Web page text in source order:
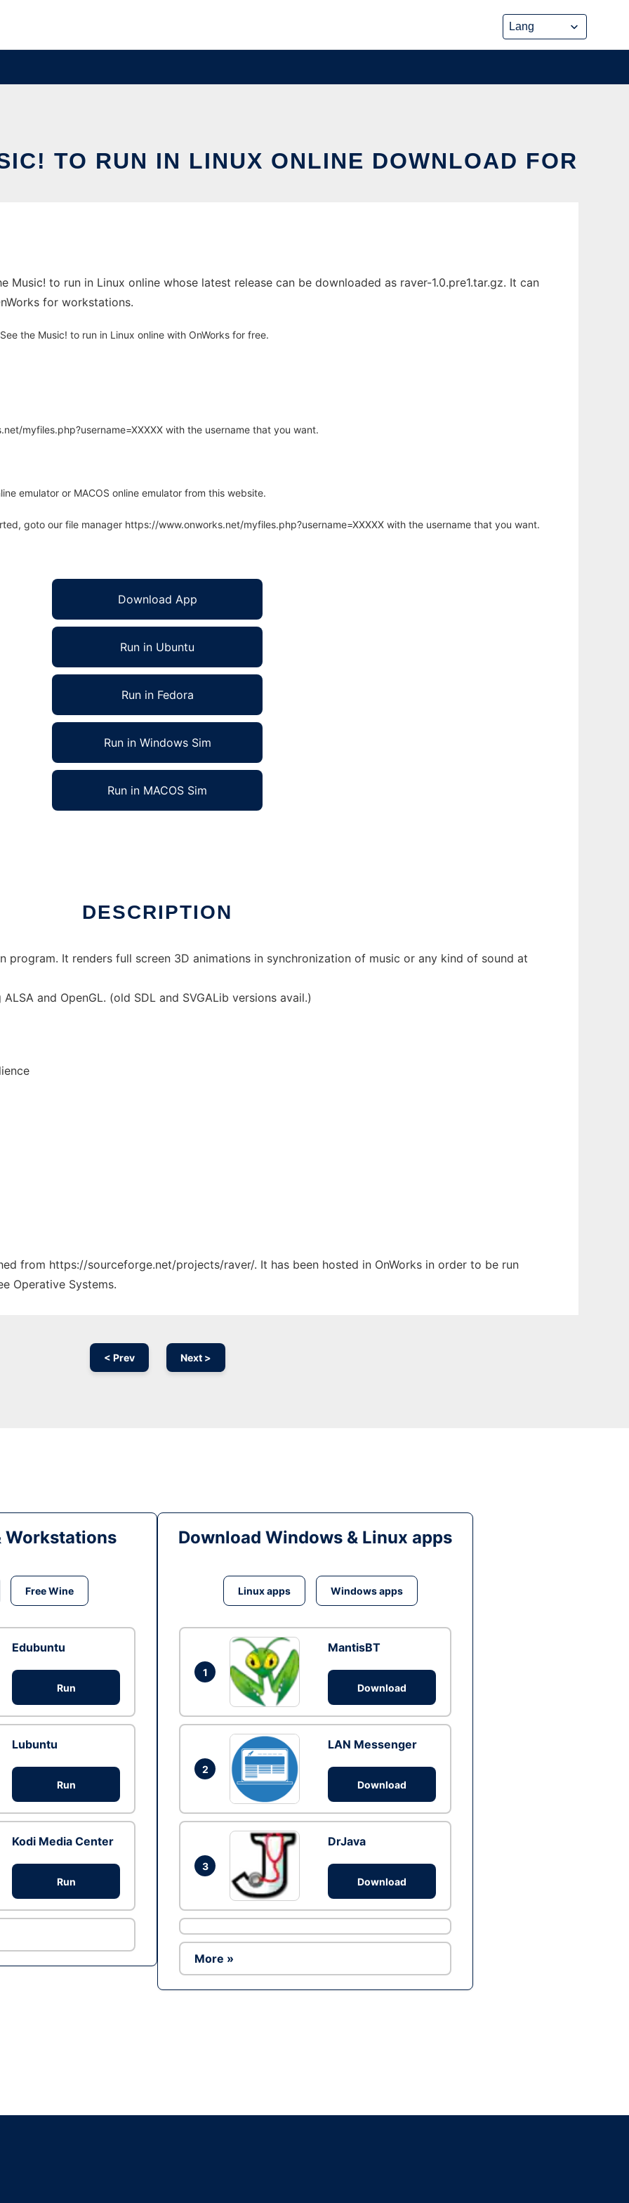
TO RUN IN LINUX ONLINE DOWNLOAD FOR
Music! to run in Linux online whose latest release can be downloaded as raver-1.0.pre1.tar.gz. It can
for workstations.
the Music! to run in Linux online with OnWorks for free.
myfiles.php?username=XXXXX with the username that you want.
emulator or MACOS online emulator from this website.
goto our file manager https://www.onworks.net/myfiles.php?username=XXXXX with the username that you want.
Download App
Run in Ubuntu
Run in Fedora
Run in Windows Sim
Run in MACOS Sim
DESCRIPTION
program. It renders full screen 3D animations in synchronization of music or any kind of sound at
and OpenGL. (old SDL and SVGALib versions avail.)
from https://sourceforge.net/projects/raver/. It has been hosted in OnWorks in order to be run
Operative Systems.
< Prev Next >
Workstations
Free Wine
Edubuntu
Run
Lubuntu
Run
Kodi Media Center
Run
Download Windows & Linux apps
Linux apps Windows apps
1
MantisBT
Download
2
LAN Messenger
Download
3
DrJava
Download
More »